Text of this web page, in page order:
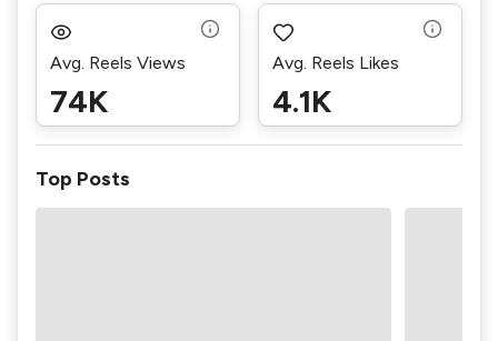
Avg. Reels Views
74K
Avg. Reels Likes
4.1K
Top Posts